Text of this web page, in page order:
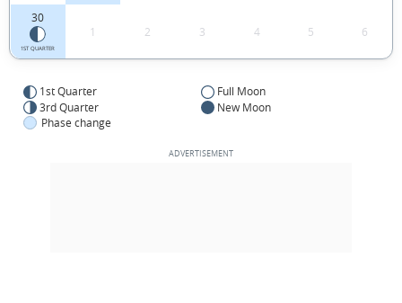
30
1ST QUARTER
1 2 3 4 5 6
1st Quarter
Full Moon
3rd Quarter
New Moon
Phase change